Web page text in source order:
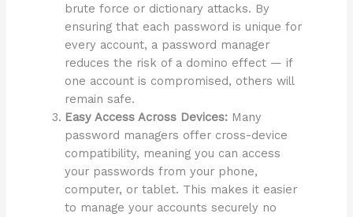
brute force or dictionary attacks. By
ensuring that each password is unique for
every account, a password manager
reduces the risk of a domino effect — if
one account is compromised, others will
remain safe.
Easy Access Across Devices: Many
password managers offer cross-device
compatibility, meaning you can access
your passwords from your phone,
computer, or tablet. This makes it easier
to manage your accounts securely no